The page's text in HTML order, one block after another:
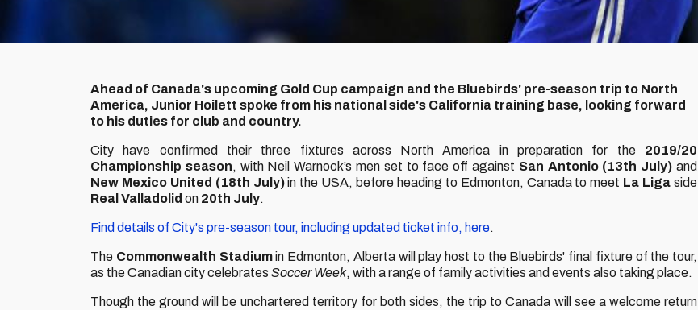
Ahead of Canada's upcoming Gold Cup campaign and the Bluebirds' pre-season trip to North
America, Junior Hoilett spoke from his national side's California training base, looking forward
to his duties for club and country.
City have confirmed their three fixtures across North America in preparation for the 2019/20
Championship season, with Neil Warnock’s men set to face off against San Antonio (13th July) and
New Mexico United (18th July)in the USA, before heading to Edmonton, Canada to meet La Liga side
Real Valladolid on 20th July.
Find details of City's pre-season tour, including updated ticket info, here.
The Commonwealth Stadiumin Edmonton, Alberta will play host to the Bluebirds' final fixture of the tour,
as the Canadian city celebrates Soccer Week, with a range of family activities and events also taking place.
Though the ground will be unchartered territory for both sides, the trip to Canada will see a welcome return